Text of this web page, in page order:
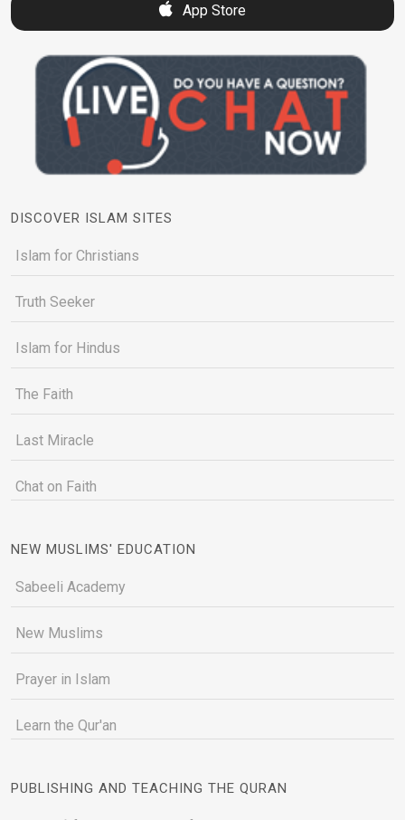
App Store
DISCOVER ISLAM SITES
Islam for Christians
Truth Seeker
Islam for Hindus
The Faith
Last Miracle
Chat on Faith
NEW MUSLIMS' EDUCATION
Sabeeli Academy
New Muslims
Prayer in Islam
Learn the Qur'an
PUBLISHING AND TEACHING THE QURAN